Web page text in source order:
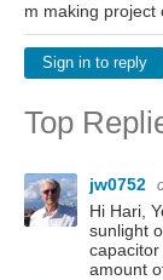
m making project
Sign in to reply
Top
jw0752
Hi Hari,
sunlight
amount